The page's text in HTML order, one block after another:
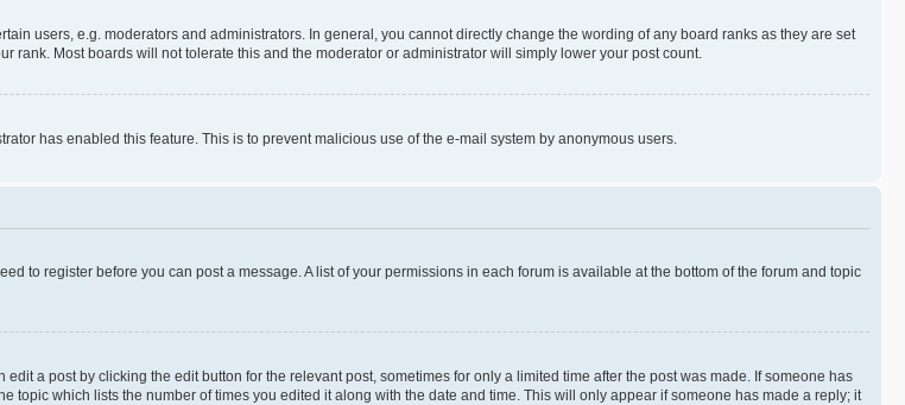
users, e.g. moderators and administrators. In general, you cannot directly change the wording of any board ranks as they are set
Most boards will not tolerate this and the moderator or administrator will simply lower your post count.
has enabled this feature. This is to prevent malicious use of the e-mail system by anonymous users.
to register before you can post a message. A list of your permissions in each forum is available at the bottom of the forum and topic
a post by clicking the edit button for the relevant post, sometimes for only a limited time after the post was made. If someone has
which lists the number of times you edited it along with the date and time. This will only appear if someone has made a reply; it